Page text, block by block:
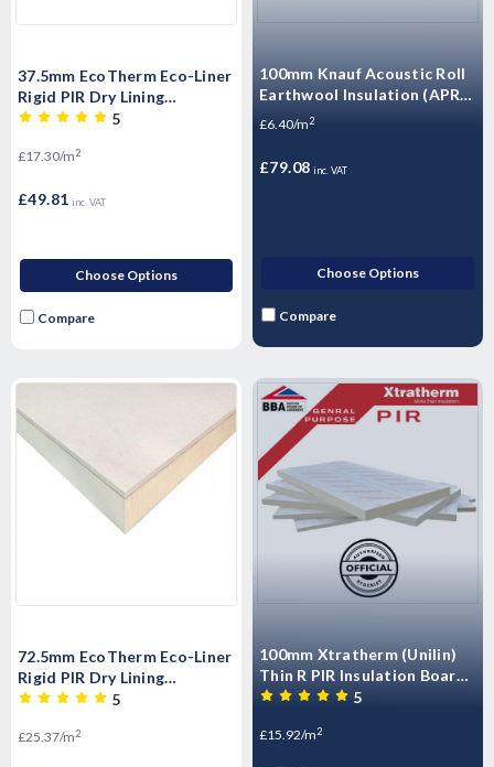
37.5mm EcoTherm Eco-Liner
Rigid PIR Dry Lining
Insulated Plastrboard -
5
£17.30/m2
£49.81 inc. VAT
Choose Options
Compare
100mm Knauf Acoustic Roll
Earthwool Insulation (APR) -
12.36m2 Pack
£6.40/m2
£79.08 inc. VAT
Choose Options
Compare
72.5mm EcoTherm Eco-Liner
Rigid PIR Dry Lining
Insulated Plastrboard -
5
£25.37/m2
100mm Xtratherm (Unilin)
Thin R PIR Insulation Board
2400mm x 1200mm
5
£15.92/m2